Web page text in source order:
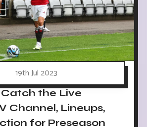
19th Jul 2023
the Live
Channel, Lineups,
for Preseason